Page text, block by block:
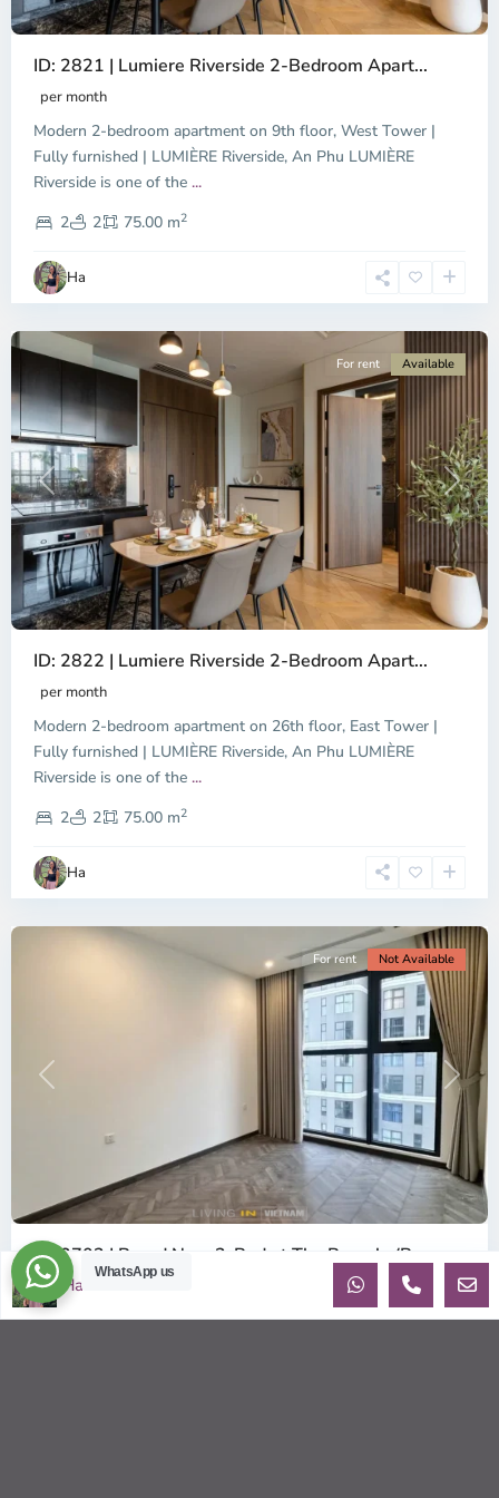
ID: 2821 | Lumiere Riverside 2-Bedroom Apart...
per month
Modern 2-bedroom apartment on 9th floor, West Tower |
Fully furnished | LUMIÈRE Riverside, An Phu LUMIÈRE
Riverside is one of the ...
2
2 75.00 m2
Ha
9,
Chi
Minh
Previous Next
For rent Available
ID: 2822 | Lumiere Riverside 2-Bedroom Apart...
per month
Modern 2-bedroom apartment on 26th floor, East Tower |
Fully furnished | LUMIÈRE Riverside, An Phu LUMIÈRE
Riverside is one of the ...
2
2 75.00 m2
Ha
9,
Chi
Minh
City
Previous Next
For rent Not Available
ID: 2702 | Brand New 2-Bed at The Beverly (B...
$360
OverviewBe the very first tenant to live in this pristine, 100%
WhatsApp us
Ha